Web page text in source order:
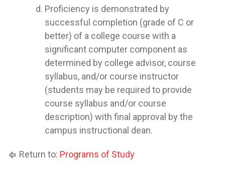
Proficiency is demonstrated by
successful completion (grade of C or
better) of a college course with a
significant computer component as
determined by college advisor, course
syllabus, and/or course instructor
(students may be required to provide
course syllabus and/or course
description) with final approval by the
campus instructional dean.
Return to: Programs of Study